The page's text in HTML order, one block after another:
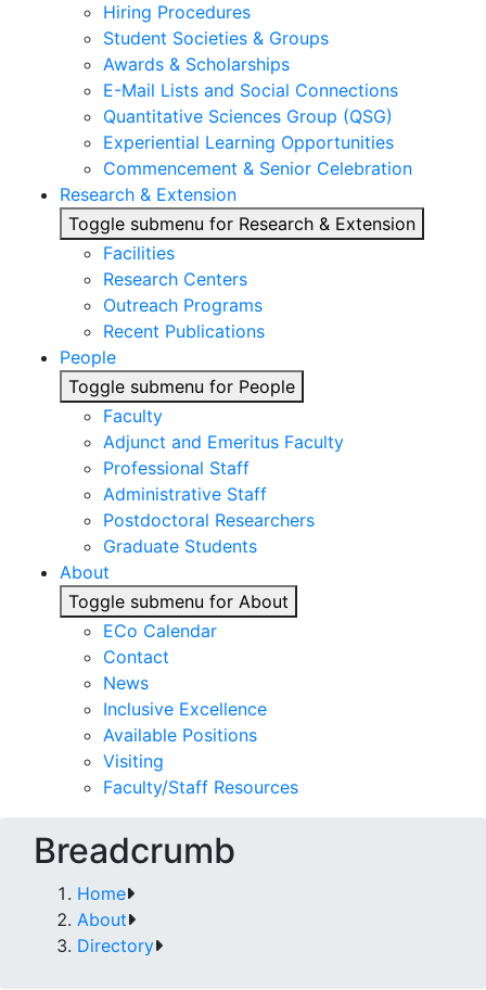
Hiring Procedures
Student Societies & Groups
Awards & Scholarships
E-Mail Lists and Social Connections
Quantitative Sciences Group (QSG)
Experiential Learning Opportunities
Commencement & Senior Celebration
Research & Extension
Toggle submenu for Research & Extension
Facilities
Research Centers
Outreach Programs
Recent Publications
People
Toggle submenu for People
Faculty
Adjunct and Emeritus Faculty
Professional Staff
Administrative Staff
Postdoctoral Researchers
Graduate Students
About
Toggle submenu for About
ECo Calendar
Contact
News
Inclusive Excellence
Available Positions
Visiting
Faculty/Staff Resources
Breadcrumb
Home
About
Directory